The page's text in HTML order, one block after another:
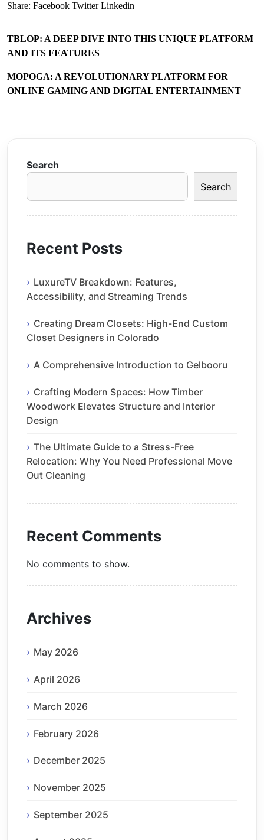
Share: Facebook Twitter Linkedin
TBLOP: A DEEP DIVE INTO THIS UNIQUE PLATFORM
AND ITS FEATURES
MOPOGA: A REVOLUTIONARY PLATFORM FOR
ONLINE GAMING AND DIGITAL ENTERTAINMENT
Search
Search
Recent Posts
LuxureTV Breakdown: Features,
Accessibility, and Streaming Trends
Creating Dream Closets: High-End Custom
Closet Designers in Colorado
A Comprehensive Introduction to Gelbooru
Crafting Modern Spaces: How Timber
Woodwork Elevates Structure and Interior
Design
The Ultimate Guide to a Stress-Free
Relocation: Why You Need Professional Move
Out Cleaning
Recent Comments
No comments to show.
Archives
May 2026
April 2026
March 2026
February 2026
December 2025
November 2025
September 2025